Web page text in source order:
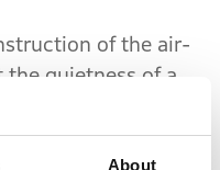
About
of the air-
quietness of a
the ideal power
the research